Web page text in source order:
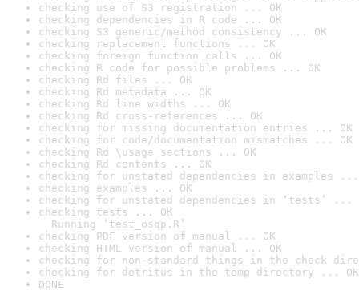
checking use of S3 registration ... OK
checking dependencies in R code ... OK
checking S3 generic/method consistency ... OK
checking replacement functions ... OK
checking foreign function calls ... OK
checking R code for possible problems ... OK
checking Rd files ... OK
checking Rd metadata ... OK
checking Rd line widths ... OK
checking Rd cross-references ... OK
checking for missing documentation entries ... OK
checking for code/documentation mismatches ... OK
checking Rd \usage sections ... OK
checking Rd contents ... OK
checking for unstated dependencies in examples ...
checking examples ... OK
checking for unstated dependencies in ‘tests’ ...
checking tests ... OK
Running ‘test_osqp.R’
checking PDF version of manual ... OK
checking HTML version of manual ... OK
checking for non-standard things in the check
checking for detritus in the temp directory ... OK
DONE